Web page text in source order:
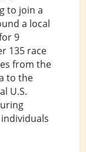
to join a
a local
9
135 race
from the
to the
U.S.